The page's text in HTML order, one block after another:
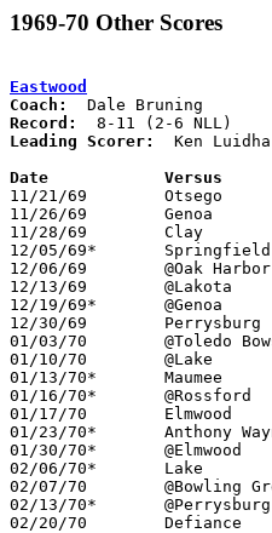
1969-70 Other Scores
Eastwood
Coach:
Record:
Leading Scorer:
Ken
11/21/69	Otsego			W	74	65
11/26/69	Genoa			L	58	60
11/28/69	Clay			W	58	55
12/05/69*	Springfield Local	W	71	47
12/06/69	@Oak Harbor		W	95	64
12/13/69	@Lakota			W	58	54	OT
12/19/69*	@Genoa			L	57	72
12/30/69	Perrysburg		L	56	90
01/03/70	@Toledo Bowsher		L	50	73
01/10/70	@Lake			L	56	78
01/13/70*	Maumee			L	52	65	01/09
01/16/70*	@Rossford		L	29	70
01/17/70	Elmwood			W	51	45
01/23/70*	Anthony Wayne		L	46	60
01/30/70*	@Elmwood		W	62	53
02/06/70*	Lake			L	56	67
02/07/70	@Bowling Green		W	71	58
02/13/70*	@Perrysburg		L	59	72
02/20/70	Defiance		L	50	57	Class AA Sectional Tournament at Defiance College